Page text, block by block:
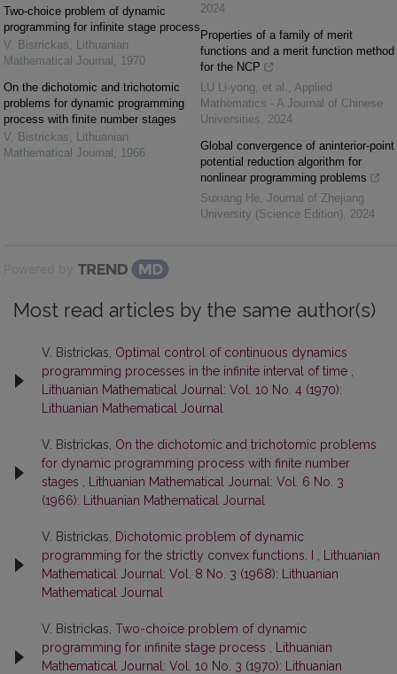
Two-choice problem of dynamic
programming for infinite stage process
V. Bistrickas, Lithuanian
Mathematical Journal , 1970
On the dichotomic and trichotomic
problems for dynamic programming
process with finite number stages
V. Bistrickas, Lithuanian
Mathematical Journal , 1966
2024
Properties of a family of merit
functions and a merit function method
for the NCP
LU Li-yong, et al. , Applied
Mathematics - A Journal of Chinese
Universities, 2024
Global convergence of aninterior-point
potential reduction algorithm for
nonlinear programming problems
Suxiang He, Journal of Zhejiang
University (Science Edition), 2024
Powered by
Most read articles by the same author(s)
V. Bistrickas, Optimal control of continuous dynamics
programming processes in the infinite interval of time
Lithuanian Mathematical Journal: Vol. 10 No. 4 (1970):
Lithuanian Mathematical Journal
V. Bistrickas, On the dichotomic and trichotomic problems
for dynamic programming process with finite number
stages
Lithuanian Mathematical Journal: Vol. 6 No. 3
(1966): Lithuanian Mathematical Journal
V. Bistrickas,
Dichotomic problem of dynamic
programming for the strictly convex functions. I
Lithuanian
Mathematical Journal: Vol. 8 No. 3 (1968): Lithuanian
Mathematical Journal
V. Bistrickas, Two-choice problem of dynamic
programming for infinite stage process
Lithuanian
Mathematical Journal: Vol. 10 No. 3 (1970): Lithuanian